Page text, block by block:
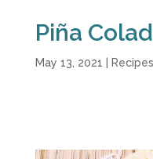
Piña
May 13, 2021 Recipes